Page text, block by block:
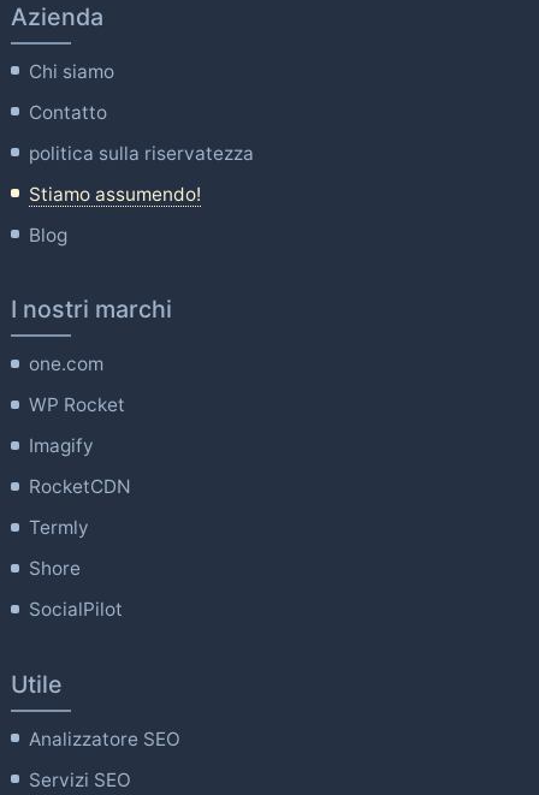
Azienda
Chi siamo
Contatto
politica sulla riservatezza
Stiamo assumendo!
Blog
I nostri marchi
one.com
WP Rocket
Imagify
RocketCDN
Termly
Shore
SocialPilot
Utile
Analizzatore SEO
Servizi SEO